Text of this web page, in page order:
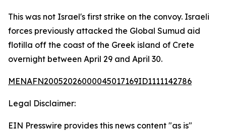
This was not Israel's first strike on the convoy. Israeli
forces previously attacked the Global Sumud aid
flotilla off the coast of the Greek island of Crete
overnight between April 29 and April 30.
MENAFN20052026000045017169ID1111142786
Legal Disclaimer:
EIN Presswire provides this news content "as is"